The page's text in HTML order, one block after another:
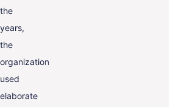
the
years,
the
organization
used
elaborate